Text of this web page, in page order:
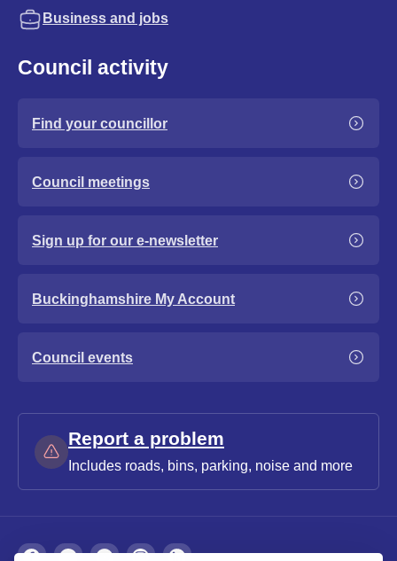
Business and jobs
Council activity
Find your councillor
Council meetings
Sign up for our e-newsletter
Buckinghamshire My Account
Council events
Report a problem
Includes roads, bins, parking, noise and more